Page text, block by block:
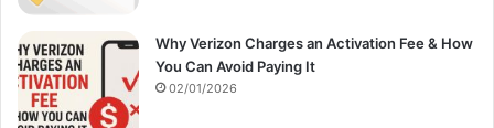
Why Verizon Charges an Activation Fee & How
You Can Avoid Paying It
02/01/2026